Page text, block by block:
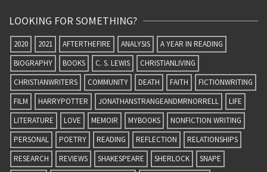
LOOKING FOR SOMETHING?
2020 2021 AFTERTHEFIRE ANALYSIS
A YEAR IN READING
BIOGRAPHY
BOOKS C. S. LEWIS
CHRISTIANLIVING
CHRISTIANWRITERS
COMMUNITY DEATH FAITH
FICTIONWRITING
FILM
HARRYPOTTER JONATHANSTRANGEANDMRNORRELL
LIFE
LITERATURE
LOVE MEMOIR MYBOOKS
NONFICTION WRITING
PERSONAL
POETRY READING REFLECTION
RELATIONSHIPS
RESEARCH
REVIEWS SHAKESPEARE SHERLOCK SNAPE